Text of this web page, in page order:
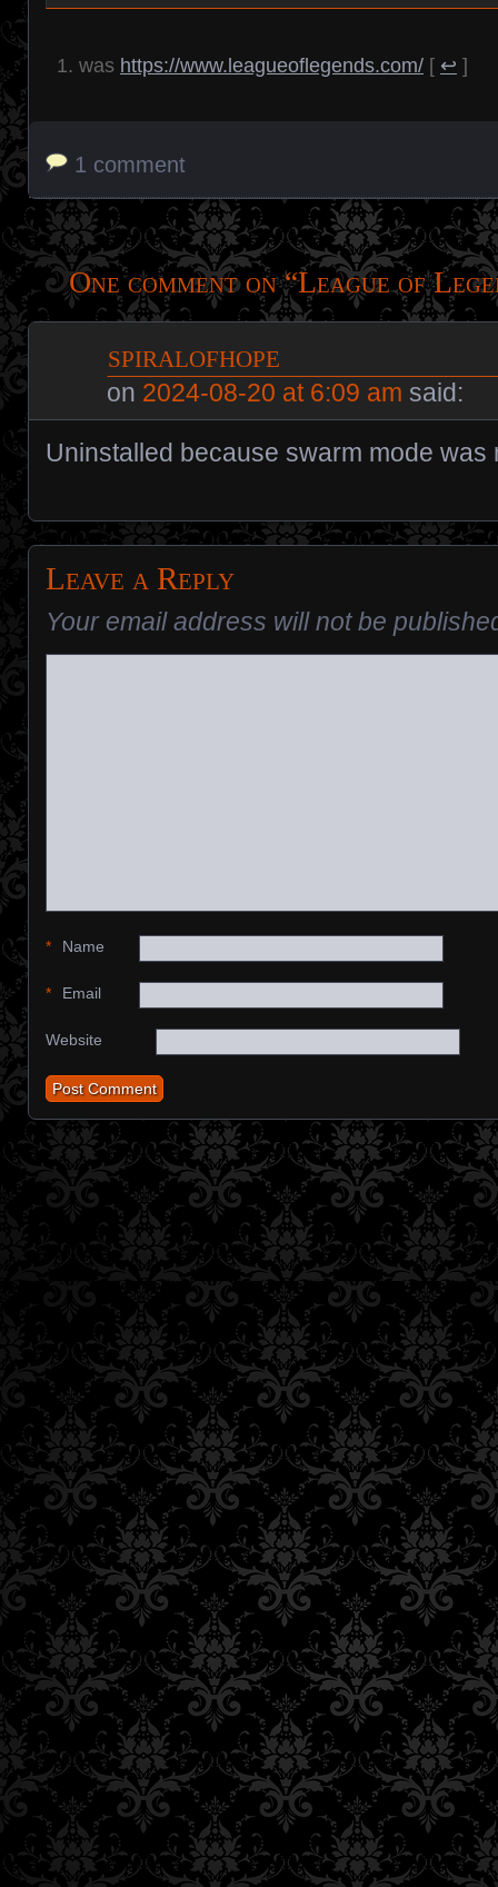
was https://www.leagueoflegends.com/ [ ↩ ]
1 comment
One comment on “League of
spiralofhope
on 2024-08-20 at 6:09 am said:
Uninstalled because swarm mode was
Leave a Reply
Your email address will not be
Name
*
Email
*
Website